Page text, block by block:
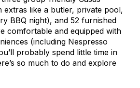
extras like a butler, private pool,
BBQ night), and 52 furnished
comfortable and equipped with
(including Nespresso
probably spend little time in
so much to do and explore